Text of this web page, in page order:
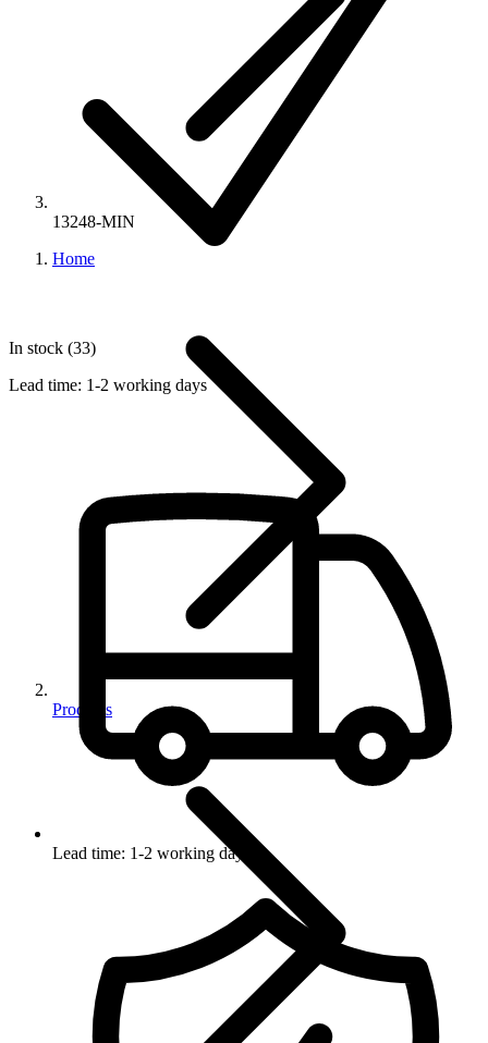
13248-MIN
Home
Products
In stock (33)
Lead time: 1-2 working days
Lead time: 1-2 working days